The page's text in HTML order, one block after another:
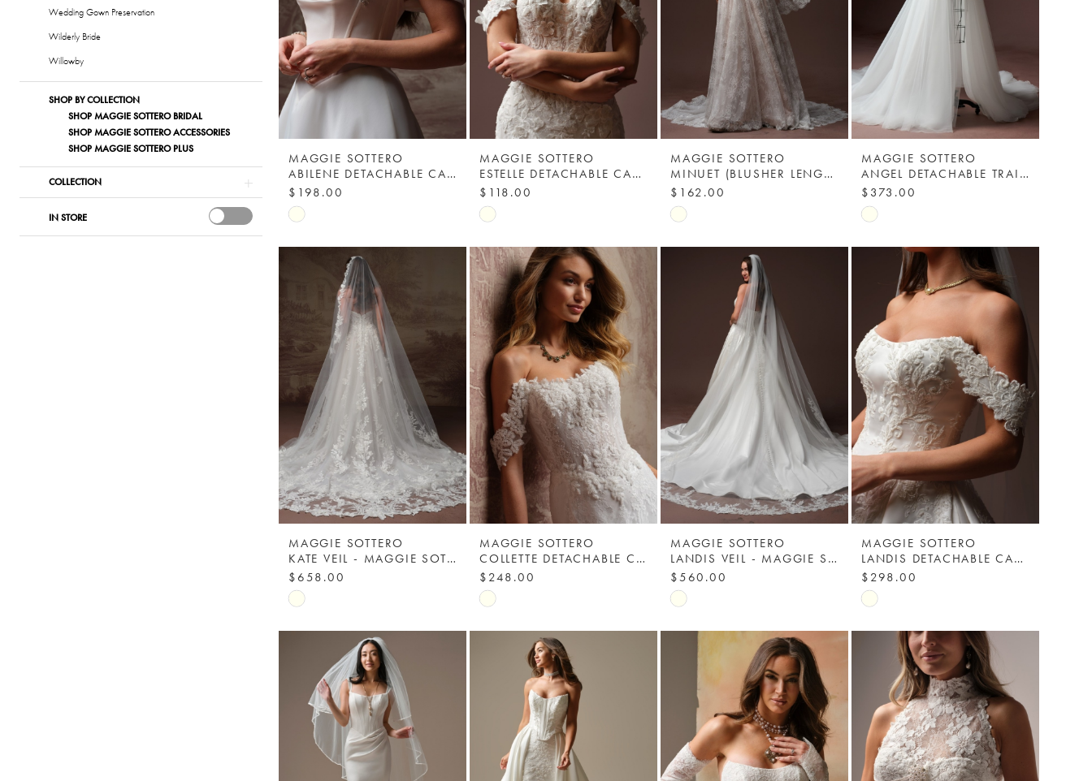
Wedding Gown Preservation
Wilderly Bride
Willowby
SHOP BY COLLECTION
SHOP MAGGIE SOTTERO BRIDAL
SHOP MAGGIE SOTTERO ACCESSORIES
SHOP MAGGIE SOTTERO PLUS
COLLECTION
IN STORE
MAGGIE SOTTERO
ABILENE DETACHABLE CAP SLEEVES - YYCS0+F6MK191000 - MAGGIE SOTTERO
$198.00
Skip
#2734f6fca3
MAGGIE SOTTERO
ESTELLE DETACHABLE CAP SLEEVES - MAGGIE SOTTERO
$118.00
Skip
List
#bfd7a5169b
to
end
MAGGIE SOTTERO
MINUET (BLUSHER LENGTH) - SOFT LACE EDGE VEIL - MAGGIE SOTTERO
$162.00
Skip
#c6429f536c
MAGGIE SOTTERO
ANGEL DETACHABLE TRAIN - YYDTA+EEXK009000 - MAGGIE SOTTERO
$373.00
Skip
#7cad1cba24
end
MAGGIE SOTTERO
KATE VEIL - MAGGIE SOTTERO
$658.00
Skip
#c06ae7ac8a
MAGGIE SOTTERO
COLLETTE DETACHABLE CAP SLEEVES - MAGGIE SOTTERO
$248.00
Skip
#826b7cdf30
MAGGIE SOTTERO
LANDIS VEIL - MAGGIE SOTTERO
$560.00
Skip
#d8a97878f0
MAGGIE SOTTERO
LANDIS DETACHABLE CAP SLEEVES - MAGGIE SOTTERO
$298.00
Skip
#5cda3b95ae
end